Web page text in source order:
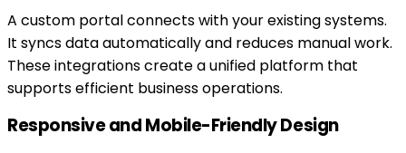
A custom portal connects with your existing systems.
It syncs data automatically and reduces manual work.
These integrations create a unified platform that
supports efficient business operations.
Responsive and Mobile-Friendly Design